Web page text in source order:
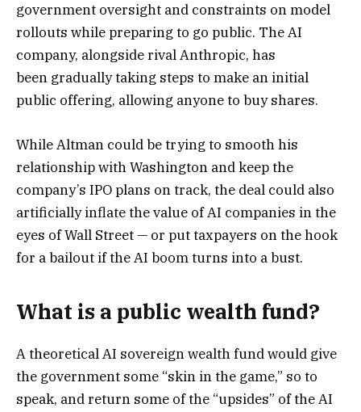
government oversight and constraints on model
rollouts while preparing to go public. The AI
company, alongside rival Anthropic, has
been gradually taking steps to make an initial
public offering, allowing anyone to buy shares.
While Altman could be trying to smooth his
relationship with Washington and keep the
company’s IPO plans on track, the deal could also
artificially inflate the value of AI companies in the
eyes of Wall Street — or put taxpayers on the hook
for a bailout if the AI boom turns into a bust.
What is a public wealth fund?
A theoretical AI sovereign wealth fund would give
the government some “skin in the game,” so to
speak, and return some of the “upsides” of the AI